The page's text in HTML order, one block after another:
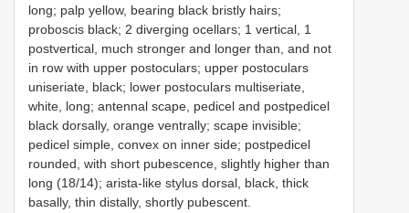
long; palp yellow, bearing black bristly hairs;
proboscis black; 2 diverging ocellars; 1 vertical, 1
postvertical, much stronger and longer than, and not
in row with upper postoculars; upper postoculars
uniseriate, black; lower postoculars multiseriate,
white, long; antennal scape, pedicel and postpedicel
black dorsally, orange ventrally; scape invisible;
pedicel simple, convex on inner side; postpedicel
rounded, with short pubescence, slightly higher than
long (18/14); arista-like stylus dorsal, black, thick
basally, thin distally, shortly pubescent.